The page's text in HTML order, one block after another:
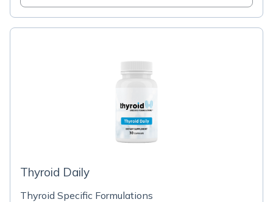
Thyroid Daily
Thyroid Specific Formulations